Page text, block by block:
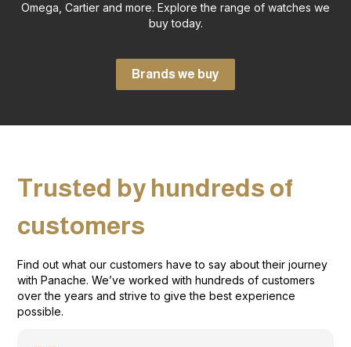
Omega, Cartier and more. Explore the range of watches we
buy today.
Brands we buy
Trusted by hundreds of
customers
Find out what our customers have to say about their journey
with Panache. We’ve worked with hundreds of customers
over the years and strive to give the best experience
possible.